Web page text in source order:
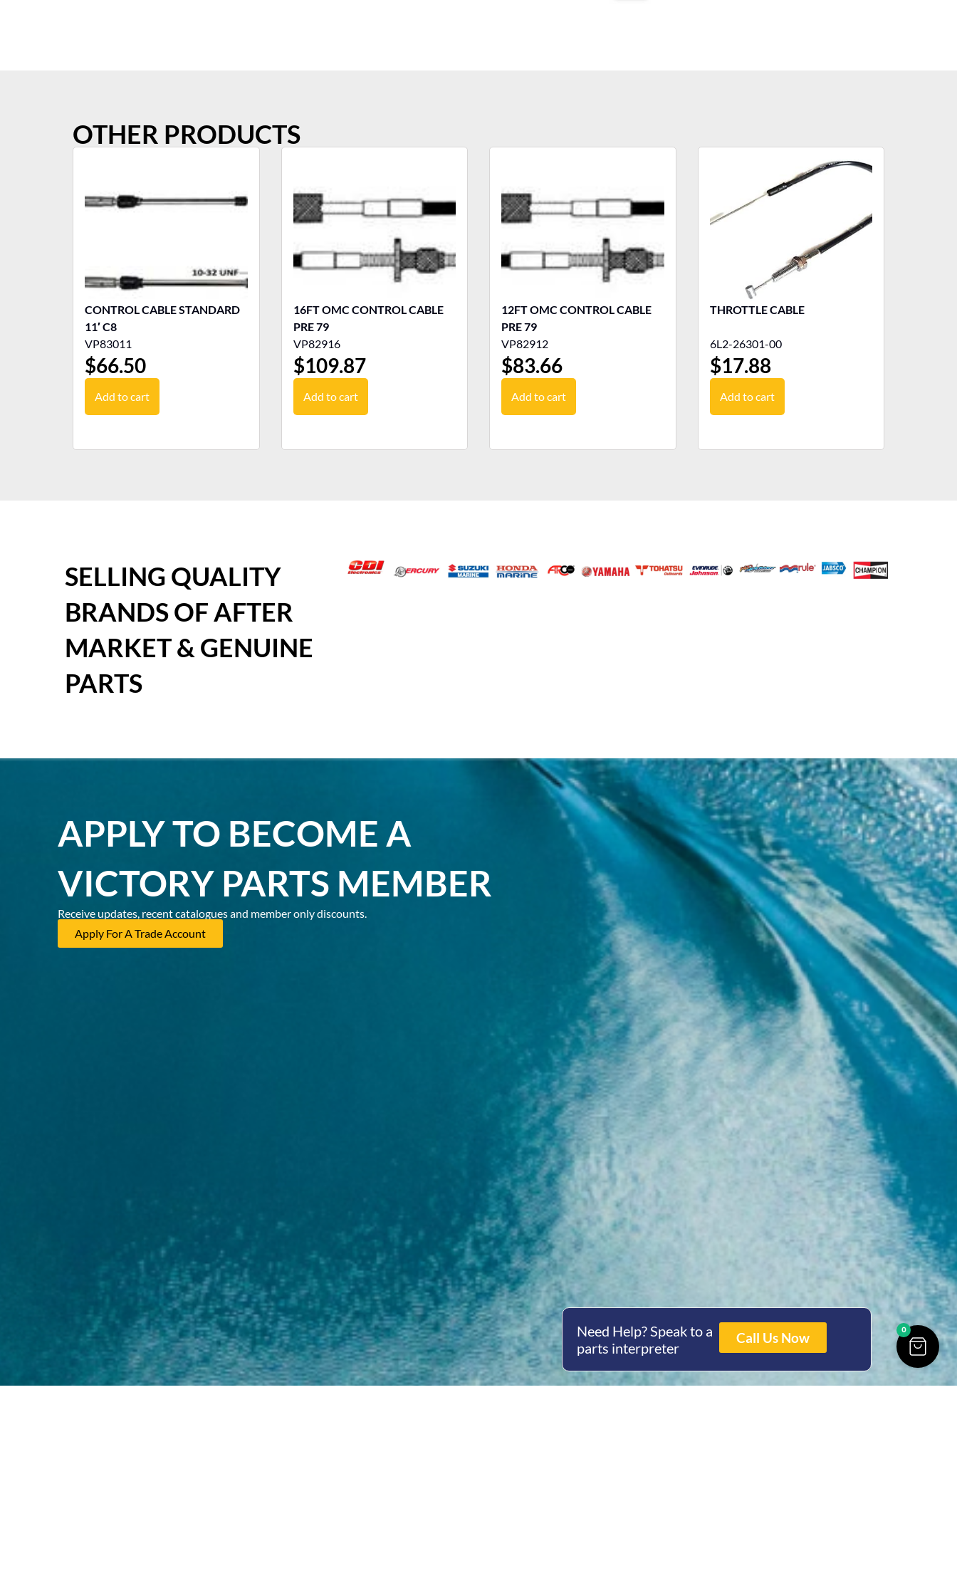
OTHER PRODUCTS
CONTROL CABLE STANDARD
11′ C8
VP83011
$66.50
Add to cart
16FT OMC CONTROL CABLE
PRE 79
VP82916
$109.87
Add to cart
12FT OMC CONTROL CABLE
PRE 79
VP82912
$83.66
Add to cart
THROTTLE CABLE
6L2-26301-00
$17.88
Add to cart
SELLING QUALITY
BRANDS OF AFTER
MARKET & GENUINE
PARTS
APPLY TO BECOME A
VICTORY PARTS MEMBER
Receive updates, recent catalogues and member only discounts.
Apply For A Trade Account
Need Help? Speak to a
parts interpreter
Call Us Now 0